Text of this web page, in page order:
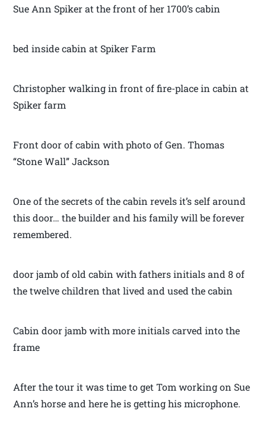
Sue Ann Spiker at the front of her 1700’s cabin
bed inside cabin at Spiker Farm
Christopher walking in front of fire-place in cabin at
Spiker farm
Front door of cabin with photo of Gen. Thomas
“Stone Wall” Jackson
One of the secrets of the cabin revels it’s self around
this door… the builder and his family will be forever
remembered.
door jamb of old cabin with fathers initials and 8 of
the twelve children that lived and used the cabin
Cabin door jamb with more initials carved into the
frame
After the tour it was time to get Tom working on Sue
Ann’s horse and here he is getting his microphone.